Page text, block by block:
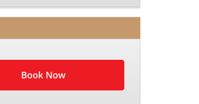
Book Now